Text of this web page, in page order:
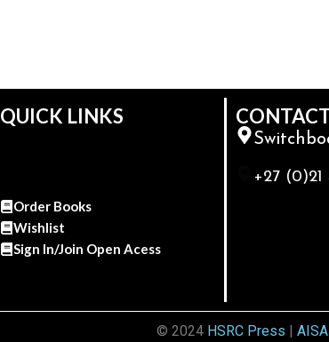
QUICK LINKS
Order Books
Wishlist
Sign In/Join Open Acess
+27
© 2024 HSRC Press | AISA